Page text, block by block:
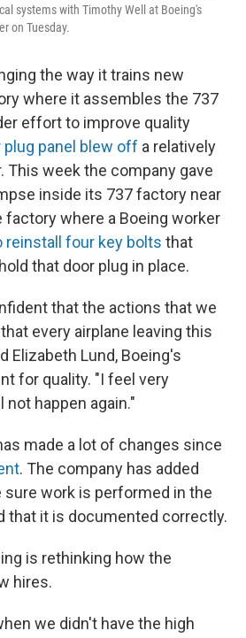
systems with Timothy Well at Boeing's
on Tuesday.
the way it trains new
where it assembles the 737
effort to improve quality
plug panel blew off a relatively
This week the company gave
inside its 737 factory near
where a Boeing worker
reinstall four key bolts that
that door plug in place.
that the actions that we
every airplane leaving this
Elizabeth Lund, Boeing's
for quality. "I feel very
happen again."
made a lot of changes since
. The company has added
work is performed in the
that it is documented correctly.
is rethinking how the
hires.
we didn't have the high